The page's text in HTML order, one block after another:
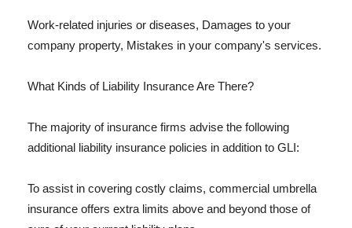
Work-related injuries or diseases, Damages to your
company property, Mistakes in your company's services.
What Kinds of Liability Insurance Are There?
The majority of insurance firms advise the following
additional liability insurance policies in addition to GLI:
To assist in covering costly claims, commercial umbrella
insurance offers extra limits above and beyond those of